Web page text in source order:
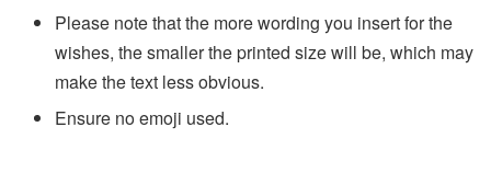
Please note that the more wording you insert for the
wishes, the smaller the printed size will be, which may
make the text less obvious.
Ensure no emoji used.